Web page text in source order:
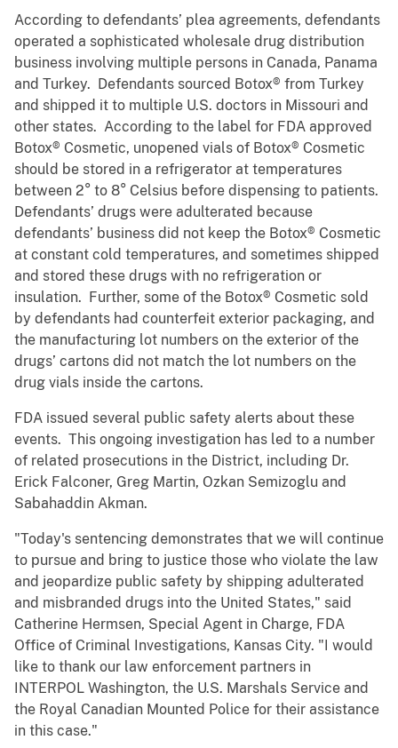
According to defendants’ plea agreements, defendants
operated a sophisticated wholesale drug distribution
business involving multiple persons in Canada, Panama
and Turkey. Defendants sourced Botox® from Turkey
and shipped it to multiple U.S. doctors in Missouri and
other states. According to the label for FDA approved
Botox® Cosmetic, unopened vials of Botox® Cosmetic
should be stored in a refrigerator at temperatures
between 2° to 8° Celsius before dispensing to patients.
Defendants’ drugs were adulterated because
defendants’ business did not keep the Botox® Cosmetic
at constant cold temperatures, and sometimes shipped
and stored these drugs with no refrigeration or
insulation. Further, some of the Botox® Cosmetic sold
by defendants had counterfeit exterior packaging, and
the manufacturing lot numbers on the exterior of the
drugs’ cartons did not match the lot numbers on the
drug vials inside the cartons.
FDA issued several public safety alerts about these
events. This ongoing investigation has led to a number
of related prosecutions in the District, including Dr.
Erick Falconer, Greg Martin, Ozkan Semizoglu and
Sabahaddin Akman.
"Today's sentencing demonstrates that we will continue
to pursue and bring to justice those who violate the law
and jeopardize public safety by shipping adulterated
and misbranded drugs into the United States," said
Catherine Hermsen, Special Agent in Charge, FDA
Office of Criminal Investigations, Kansas City. "I would
like to thank our law enforcement partners in
INTERPOL Washington, the U.S. Marshals Service and
the Royal Canadian Mounted Police for their assistance
in this case."